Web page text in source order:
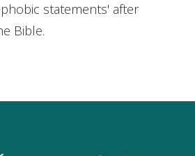
statements' after
Bible.